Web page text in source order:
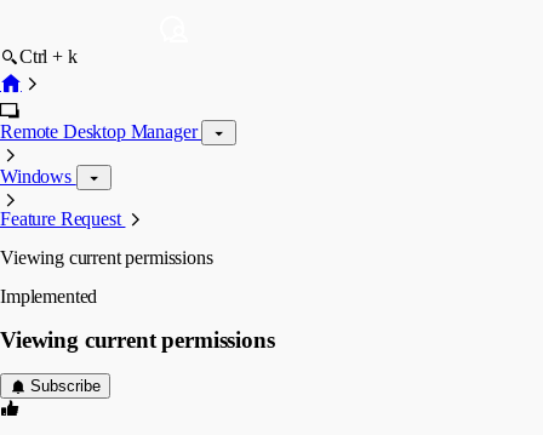
Ctrl + k
Remote Desktop Manager
Windows
Feature Request
Viewing current permissions
Implemented
Viewing current permissions
Subscribe